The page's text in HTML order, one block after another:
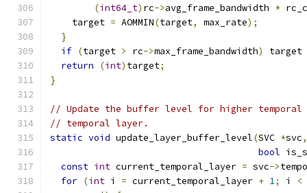
(int64_t) rc->avg_frame_bandwidth *
    target
= AOMMIN(target, max_rate);
}
if (target > rc->max_frame_bandwidth)
target
return
(int) target;
}
// Update the buffer level for higher temporal
// temporal layer.
static void update_layer_buffer_level(SVC *svc,
bool
const int current_temporal_layer = svc->
for (int i = current_temporal_layer + 1; i <